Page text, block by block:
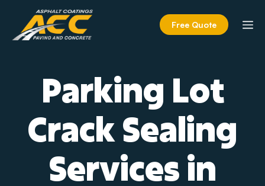
content
Free Quote
Parking Lot
Crack Sealing
Services in